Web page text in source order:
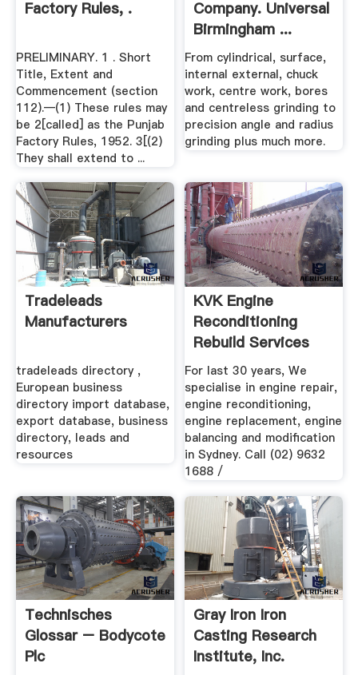
Factory Rules, .
PRELIMINARY. 1 . Short
Title, Extent and
Commencement (section
112).—(1) These rules may
be 2[called] as the Punjab
Factory Rules, 1952. 3[(2)
They shall extend to ...
Company. Universal
Birmingham ...
From cylindrical, surface,
internal external, chuck
work, centre work, bores
and centreless grinding to
precision angle and radius
grinding plus much more.
Tradeleads
Manufacturers
tradeleads directory ,
European business
directory import database,
export database, business
directory, leads and
resources
KVK Engine
Reconditioning
Rebuild Services
Sydney ...
For last 30 years, We
specialise in engine repair,
engine reconditioning,
engine replacement, engine
balancing and modification
in Sydney. Call (02) 9632
1688 /
Technisches
Glossar – Bodycote
Plc
Gray Iron Iron
Casting Research
Institute, Inc.